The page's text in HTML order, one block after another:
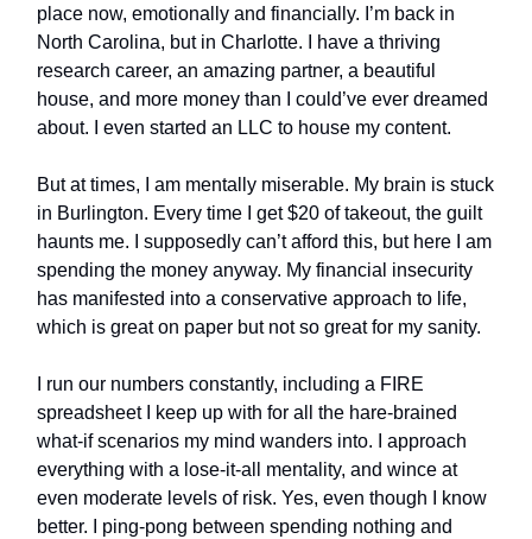
place now, emotionally and financially. I’m back in
North Carolina, but in Charlotte. I have a thriving
research career, an amazing partner, a beautiful
house, and more money than I could’ve ever dreamed
about. I even started an LLC to house my content.
But at times, I am mentally miserable. My brain is stuck
in Burlington. Every time I get $20 of takeout, the guilt
haunts me. I supposedly can’t afford this, but here I am
spending the money anyway. My financial insecurity
has manifested into a conservative approach to life,
which is great on paper but not so great for my sanity.
I run our numbers constantly, including a FIRE
spreadsheet I keep up with for all the hare-brained
what-if scenarios my mind wanders into. I approach
everything with a lose-it-all mentality, and wince at
even moderate levels of risk. Yes, even though I know
better. I ping-pong between spending nothing and